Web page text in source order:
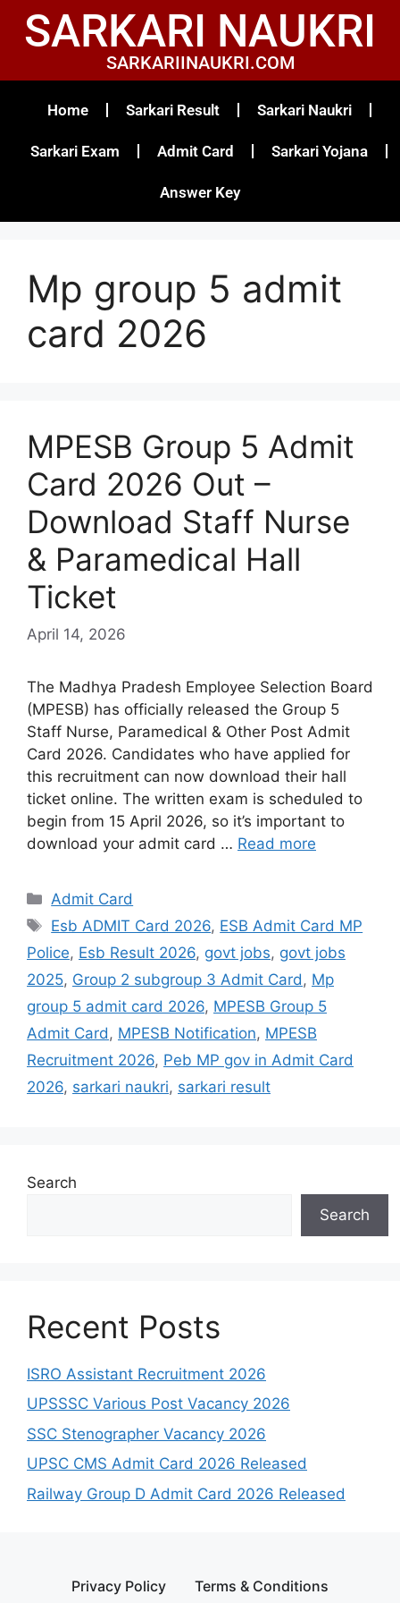
SARKARI NAUKRI
SARKARIINAUKRI.COM
Home Sarkari Result Sarkari Naukri
Sarkari Exam Admit Card Sarkari Yojana
Answer Key
Mp group 5 admit
card 2026
MPESB Group 5 Admit
Card 2026 Out –
Download Staff Nurse
& Paramedical Hall
Ticket
April 14, 2026
The Madhya Pradesh Employee Selection Board
(MPESB) has officially released the Group 5
Staff Nurse, Paramedical & Other Post Admit
Card 2026. Candidates who have applied for
this recruitment can now download their hall
ticket online. The written exam is scheduled to
begin from 15 April 2026, so it’s important to
download your admit card … Read more
Admit Card
Esb ADMIT Card 2026, ESB Admit Card MP
Police, Esb Result 2026, govt jobs, govt jobs
2025, Group 2 subgroup 3 Admit Card , Mp
group 5 admit card 2026, MPESB Group 5
Admit Card , MPESB Notification, MPESB
Recruitment 2026, Peb MP gov in Admit Card
2026, sarkari naukri, sarkari result
Search
Search
Recent Posts
ISRO Assistant Recruitment 2026
UPSSSC Various Post Vacancy 2026
SSC Stenographer Vacancy 2026
UPSC CMS Admit Card 2026 Released
Railway Group D Admit Card 2026 Released
Privacy Policy Terms & Conditions